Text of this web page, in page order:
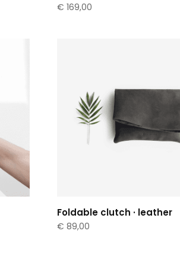
€ 169,00
Foldable clutch · leather
€ 89,00